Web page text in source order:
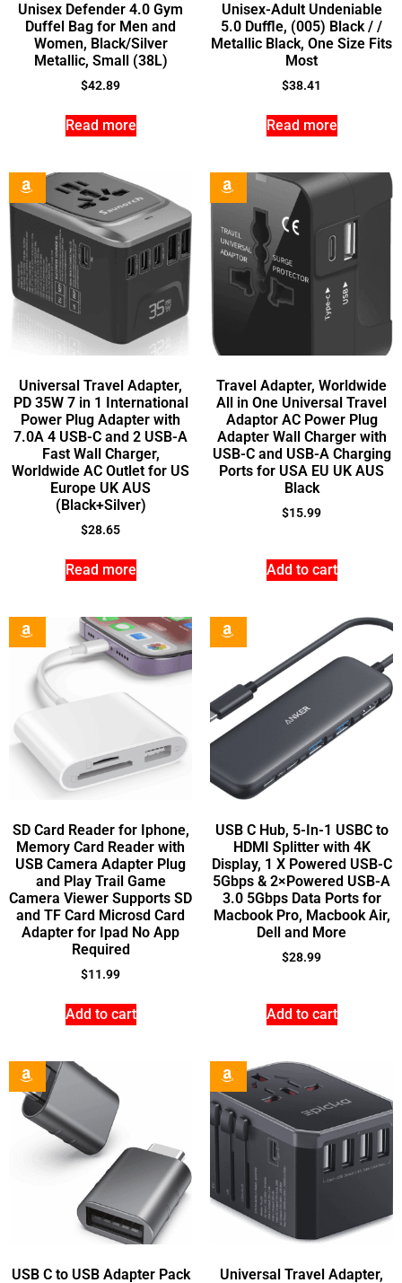
Unisex Defender 4.0 Gym
Duffel Bag for Men and
Women, Black/Silver
Metallic, Small (38L)
$42.89
Read more
Unisex-Adult Undeniable
5.0 Duffle, (005) Black / /
Metallic Black, One Size Fits
Most
$38.41
Read more
Universal Travel Adapter,
PD 35W 7 in 1 International
Power Plug Adapter with
7.0A 4 USB-C and 2 USB-A
Fast Wall Charger,
Worldwide AC Outlet for US
Europe UK AUS
(Black+Silver)
$28.65
Read more
Travel Adapter, Worldwide
All in One Universal Travel
Adaptor AC Power Plug
Adapter Wall Charger with
USB-C and USB-A Charging
Ports for USA EU UK AUS
Black
$15.99
Add to cart
SD Card Reader for Iphone,
Memory Card Reader with
USB Camera Adapter Plug
and Play Trail Game
Camera Viewer Supports SD
and TF Card Microsd Card
Adapter for Ipad No App
Required
$11.99
Add to cart
USB C Hub, 5-In-1 USBC to
HDMI Splitter with 4K
Display, 1 X Powered USB-C
5Gbps & 2×Powered USB-A
3.0 5Gbps Data Ports for
Macbook Pro, Macbook Air,
Dell and More
$28.99
Add to cart
USB C to USB Adapter Pack
Universal Travel Adapter,